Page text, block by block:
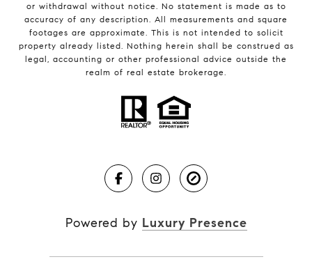
or withdrawal without notice. No statement is made as to
accuracy of any description. All measurements and square
footages are approximate. This is not intended to solicit
property already listed. Nothing herein shall be construed as
legal, accounting or other professional advice outside the
realm of real estate brokerage.
Powered by Luxury Presence